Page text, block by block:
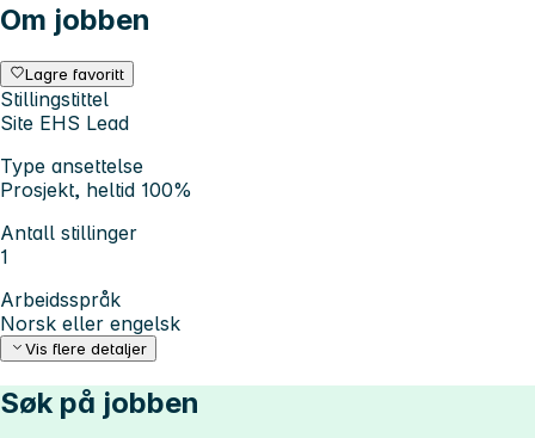
Om jobben
Lagre favoritt
Stillingstittel
Site EHS Lead
Type ansettelse
Prosjekt, heltid 100%
Antall stillinger
1
Arbeidsspråk
Norsk eller engelsk
Vis flere detaljer
Søk på jobben